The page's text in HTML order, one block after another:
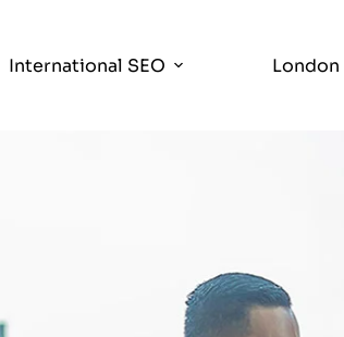
International SEO London